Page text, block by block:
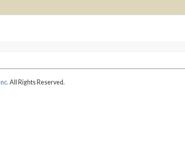
All Rights Reserved.